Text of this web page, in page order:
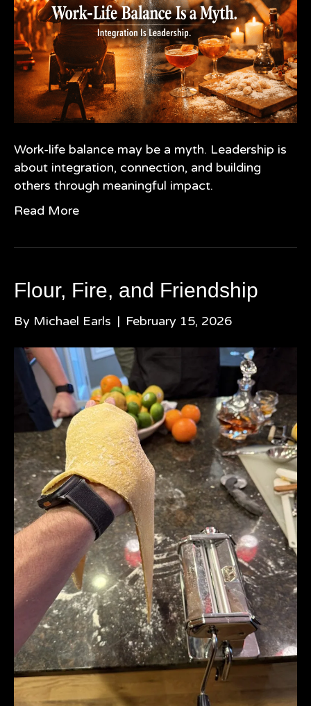
Work-life balance may be a myth. Leadership is
about integration, connection, and building
others through meaningful impact.
Read More
Flour, Fire, and Friendship
By Michael Earls | February 15, 2026